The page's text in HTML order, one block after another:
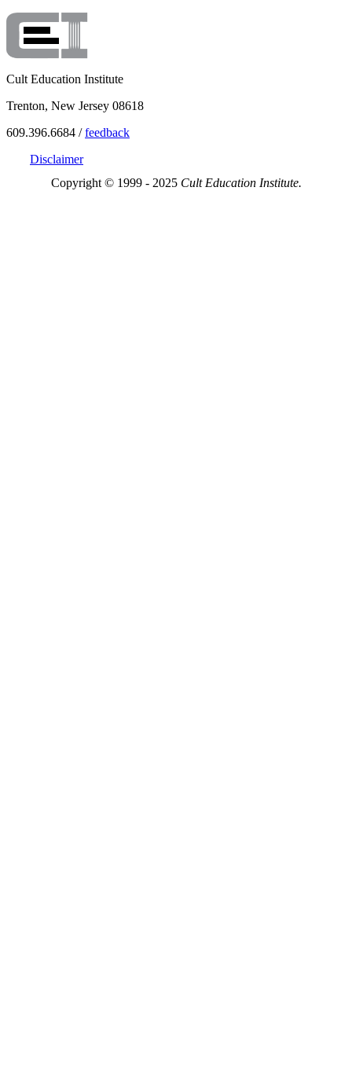
Cult Education Institute
Trenton, New Jersey 08618
609.396.6684 /feedback
Disclaimer
Copyright © 1999 - 2025 Cult Education Institute.